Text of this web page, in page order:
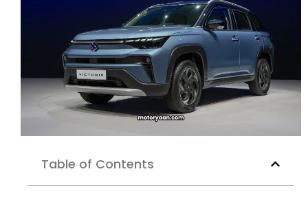
Table of Contents